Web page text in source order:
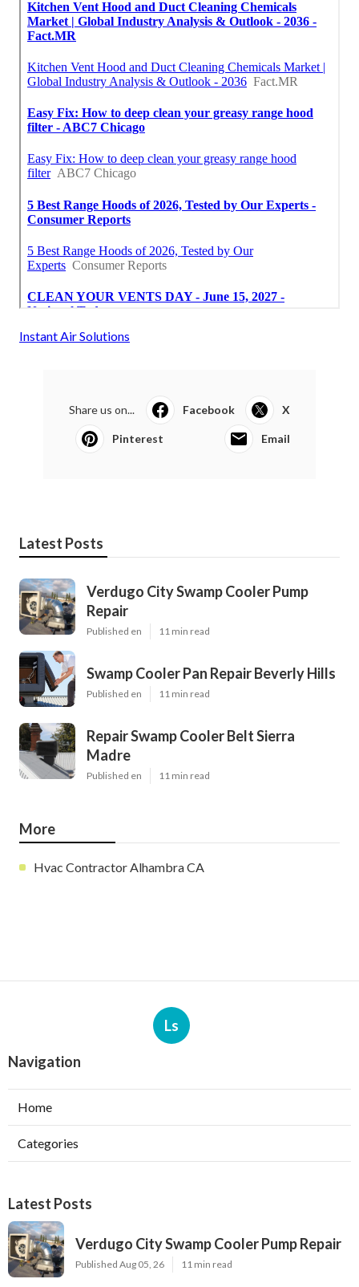
Instant Air Solutions
Share us on... Facebook X
Pinterest Email
Latest Posts
Verdugo City Swamp Cooler Pump
Repair
Published en 11 min read
Swamp Cooler Pan Repair Beverly Hills
Published en 11 min read
Repair Swamp Cooler Belt Sierra
Madre
Published en 11 min read
More
Hvac Contractor Alhambra CA
Ls
Navigation
Home
Categories
Latest Posts
Verdugo City Swamp Cooler Pump Repair
Published Aug 05, 26 11 min read